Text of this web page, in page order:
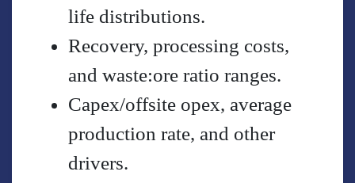
life distributions.
Recovery, processing costs,
and waste:ore ratio ranges.
Capex/offsite opex, average
production rate, and other
drivers.